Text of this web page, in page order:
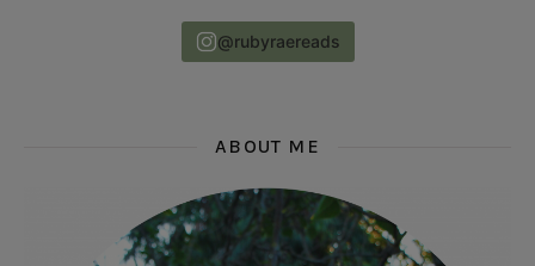
@rubyraereads
ABOUT ME